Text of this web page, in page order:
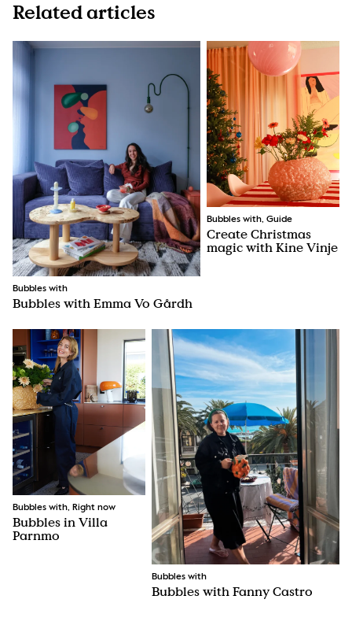
Related articles
Bubbles with
Bubbles with Emma Vo Gårdh
Bubbles with, Guide
Create Christmas
magic with Kine Vinje
Bubbles with, Right now
Bubbles in Villa
Parnmo
Bubbles with
Bubbles with Fanny Castro